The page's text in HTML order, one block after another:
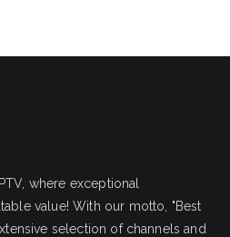
where exceptional
value! With our motto, "Best
selection of channels and